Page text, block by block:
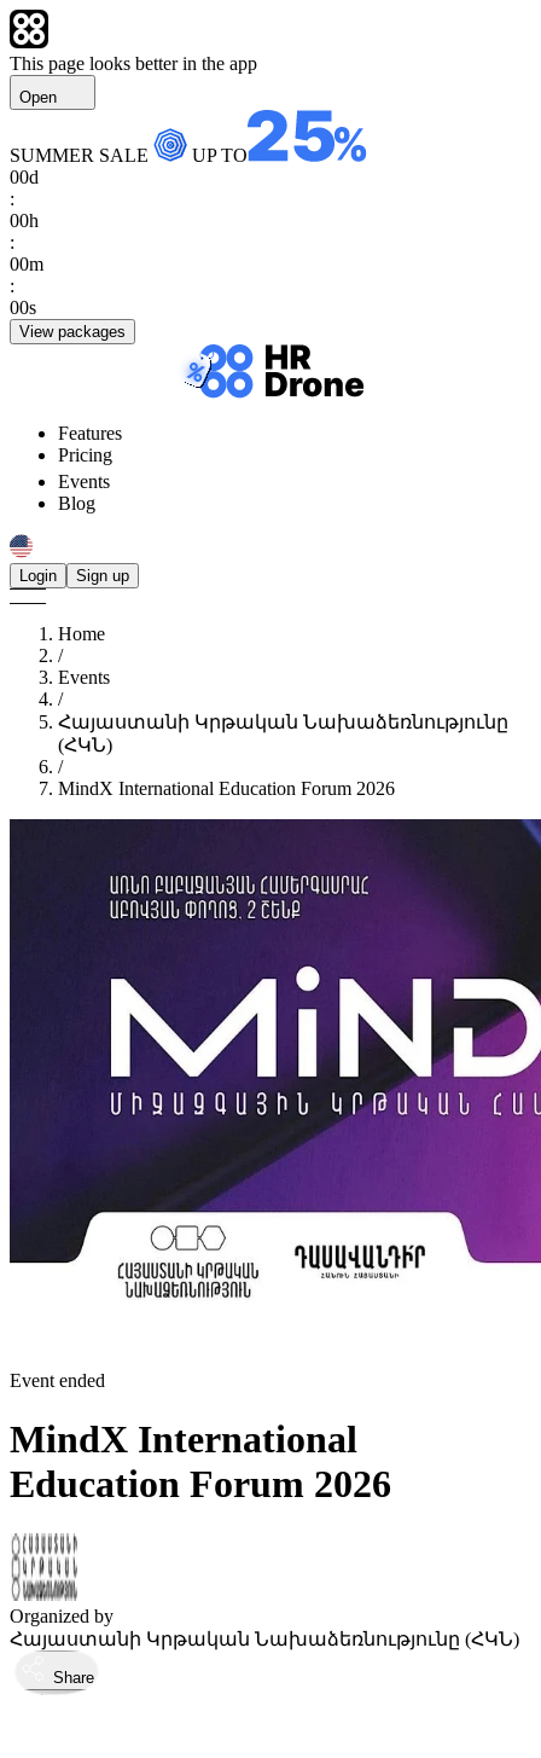
This page looks better in the app
Open
SUMMER SALE
UP TO
00d
:
00h
:
00m
:
00s
View packages
Features
Pricing
Events
Blog
Login Sign up
Home
/
Events
/
Հայաստանի Կրթական Նախաձեռնությունը
(ՀԿՆ)
/
MindX International Education Forum 2026
Event ended
MindX International
Education Forum 2026
Organized by
Հայաստանի Կրթական Նախաձեռնությունը (ՀԿՆ)
Share
Took place